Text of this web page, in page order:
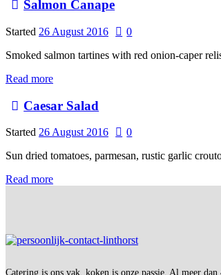
Salmon Canape
Started 26 August 2016
0
Smoked salmon tartines with red onion-caper
Read more
Caesar Salad
Started 26 August 2016
0
Sun dried tomatoes, parmesan, rustic garlic
Read more
Catering is ons vak, koken is onze passie. Al meer